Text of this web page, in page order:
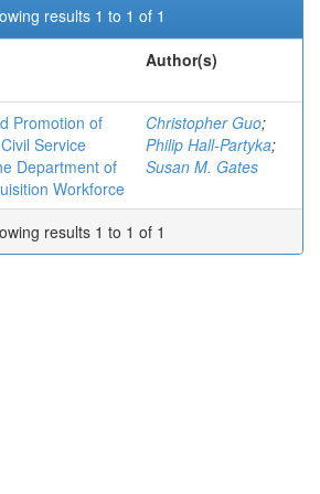
results 1 to 1 of 1
Author(s)
Promotion of
Service
Department of
Workforce
Christopher Guo;
Philip Hall-Partyka;
Susan M. Gates
results 1 to 1 of 1